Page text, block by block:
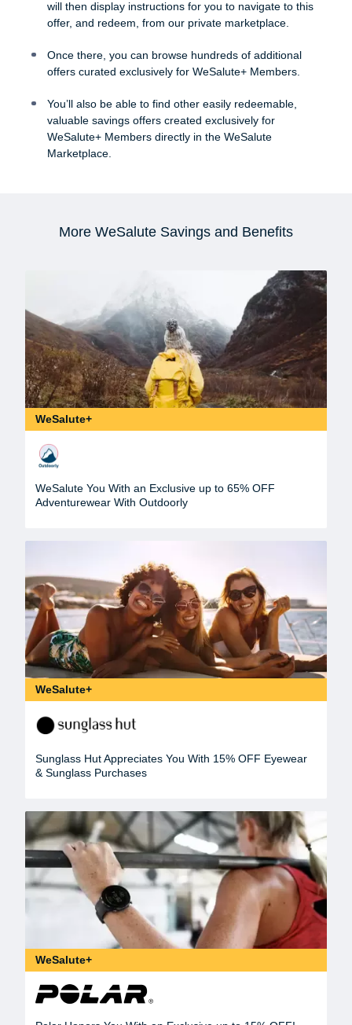
will then display instructions for you to navigate to this
offer, and redeem, from our private marketplace.
Once there, you can browse hundreds of additional
offers curated exclusively for WeSalute+ Members.
You’ll also be able to find other easily redeemable,
valuable savings offers created exclusively for
WeSalute+ Members directly in the WeSalute
Marketplace.
More WeSalute Savings and Benefits
WeSalute+
WeSalute You With an Exclusive up to 65% OFF
Adventurewear With Outdoorly
WeSalute+
Sunglass Hut Appreciates You With 15% OFF Eyewear
& Sunglass Purchases
WeSalute+